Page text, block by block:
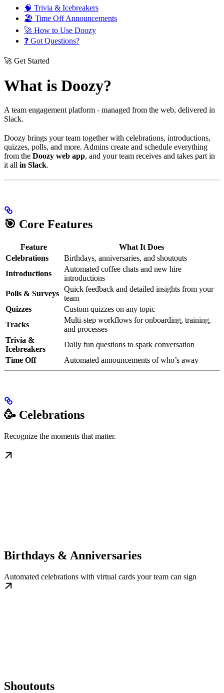
🧠 Trivia & Icebreakers
🏖️ Time Off Announcements
🚀 How to Use Doozy
❓ Got Questions?
🚀 Get Started
What is Doozy?
A team engagement platform - managed from the web, delivered in
Slack.
Doozy brings your team together with celebrations, introductions,
quizzes, polls, and more. Admins create and schedule everything
from the Doozy web app, and your team receives and takes part in
it all in Slack.
🎯 Core Features
Feature
What It Does
Celebrations
Birthdays, anniversaries, and shoutouts
Introductions
Automated coffee chats and new hire
introductions
Polls & Surveys
Quick feedback and detailed insights from your
team
Quizzes
Custom quizzes on any topic
Tracks
Multi-step workflows for onboarding, training,
and processes
Trivia &
Icebreakers
Daily fun questions to spark conversation
Time Off
Automated announcements of who’s away
🥳 Celebrations
Recognize the moments that matter.
Birthdays & Anniversaries
Automated celebrations with virtual cards your team can sign
Shoutouts